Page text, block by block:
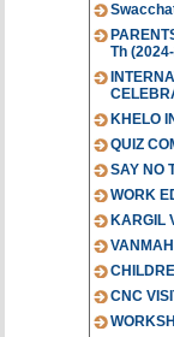
Th
KHELO
QUIZ
SAY NO
WORK
KARGIL
CNC